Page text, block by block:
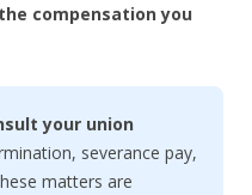
compensation you
your union
severance pay,
matters are